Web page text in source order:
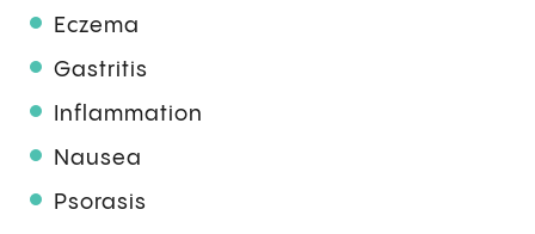
Eczema
Gastritis
Inflammation
Nausea
Psorasis